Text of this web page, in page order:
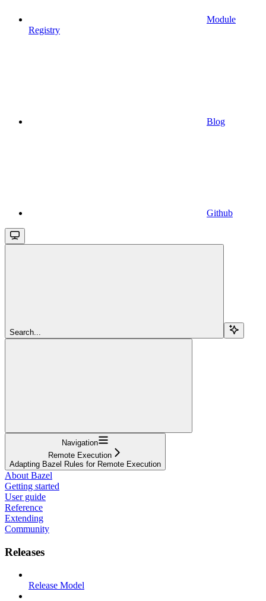
Module
Registry
Blog
Github
Search...
Navigation
Remote Execution
Adapting Bazel Rules for Remote Execution
About Bazel
Getting started
User guide
Reference
Extending
Community
Releases
Release Model